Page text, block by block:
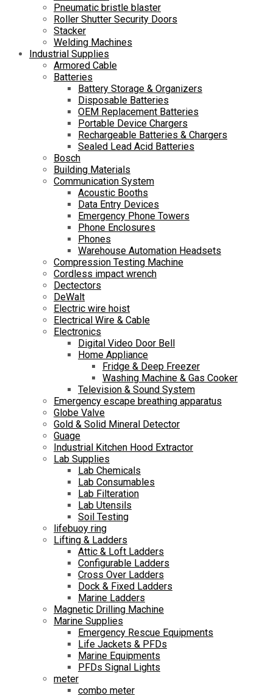
Pneumatic bristle blaster
Roller Shutter Security Doors
Stacker
Welding Machines
Industrial Supplies
Armored Cable
Batteries
Battery Storage & Organizers
Disposable Batteries
OEM Replacement Batteries
Portable Device Chargers
Rechargeable Batteries & Chargers
Sealed Lead Acid Batteries
Bosch
Building Materials
Communication System
Acoustic Booths
Data Entry Devices
Emergency Phone Towers
Phone Enclosures
Phones
Warehouse Automation Headsets
Compression Testing Machine
Cordless impact wrench
Dectectors
DeWalt
Electric wire hoist
Electrical Wire & Cable
Electronics
Digital Video Door Bell
Home Appliance
Fridge & Deep Freezer
Washing Machine & Gas Cooker
Television & Sound System
Emergency escape breathing apparatus
Globe Valve
Gold & Solid Mineral Detector
Guage
Industrial Kitchen Hood Extractor
Lab Supplies
Lab Chemicals
Lab Consumables
Lab Filteration
Lab Utensils
Soil Testing
lifebuoy ring
Lifting & Ladders
Attic & Loft Ladders
Configurable Ladders
Cross Over Ladders
Dock & Fixed Ladders
Marine Ladders
Magnetic Drilling Machine
Marine Supplies
Emergency Rescue Equipments
Life Jackets & PFDs
Marine Equipments
PFDs Signal Lights
meter
combo meter